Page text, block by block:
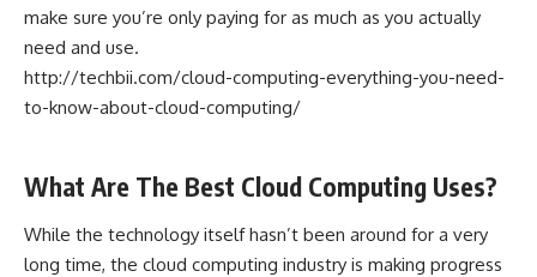
make sure you’re only paying for as much as you actually
need and use.
http://techbii.com/cloud-computing-everything-you-need-
to-know-about-cloud-computing/
What Are The Best Cloud Computing Uses?
While the technology itself hasn’t been around for a very
long time, the cloud computing industry is making progress